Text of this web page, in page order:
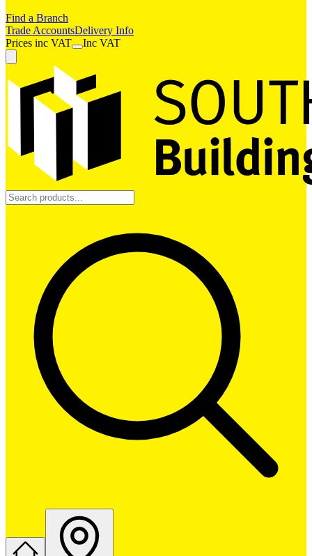
Find a Branch
Trade AccountsDelivery Info
Prices inc VAT Inc VAT